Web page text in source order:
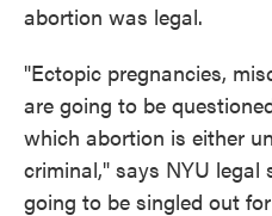
abortion was legal.
"Ectopic pregnancies,
are going to be
which abortion is either
criminal," says NYU legal
going to be singled out